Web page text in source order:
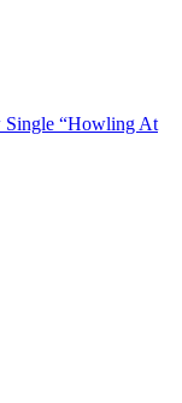
Single “Howling At